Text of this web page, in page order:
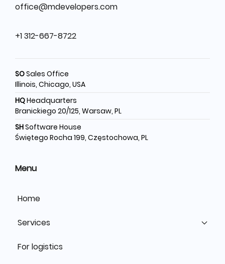
office@mdevelopers.com
+1 312-667-8722
SOSales Office
Illinois, Chicago, USA
HQHeadquarters
Branickiego 20/125, Warsaw, PL
SHSoftware House
Świętego Rocha 199, Częstochowa, PL
Menu
Home
Services
For logistics